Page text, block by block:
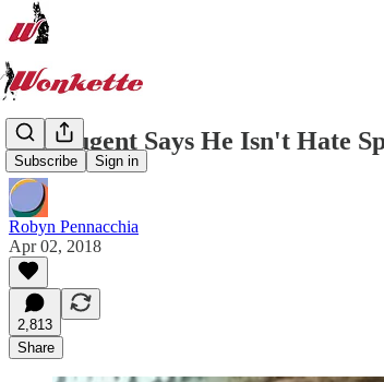
Subscribe Sign in
Ted Nugent Says He Isn't Hate
Robyn Pennacchia
Apr 02, 2018
2,813
Share